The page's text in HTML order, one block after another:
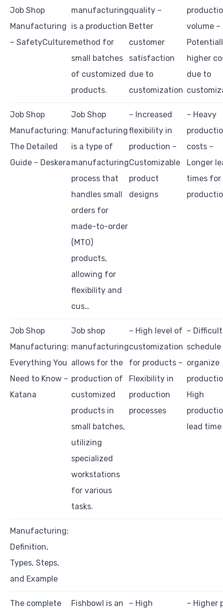
Job Shop
Manufacturing
– SafetyCulture
manufacturing
is a production
method for
small batches
of customized
products.
quality –
Better
customer
satisfaction
due to
customization
volume –
higher
due to
Job Shop
Manufacturing:
The Detailed
Guide – Deskera
Job Shop
Manufacturing
is a type of
manufacturing
process that
handles small
orders for
made-to-order
(MTO)
products,
allowing for
flexibility and
cus…
– Increased
flexibility in
production –
Customizable
product
designs
– Heavy
costs –
Longer
times for
Job Shop
Manufacturing:
Everything You
Need to Know –
Katana
Job shop
manufacturing
allows for the
production of
customized
products in
small batches,
utilizing
specialized
workstations
for various
tasks.
– High level of
customization
for products –
Flexibility in
production
processes
–
schedule
organize
High
lead time
Manufacturing:
Definition,
Types, Steps,
and Example
The complete
Fishbowl is an
– High
– Higher